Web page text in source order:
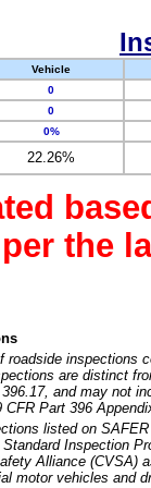
Vehicle
0
0
0%
22.26%
the
roadside inspections
are distinct
and may not
CFR Part 396
listed on
Inspection
Alliance (CVSA)
motor vehicles and